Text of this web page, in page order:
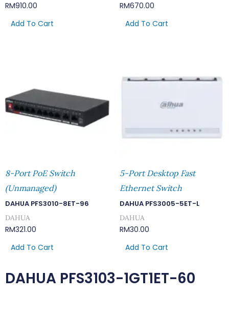
RM910.00
Add To Cart
RM670.00
Add To Cart
8-Port PoE Switch
(Unmanaged)
DAHUA PFS3010-8ET-96
DAHUA
RM321.00
Add To Cart
5-Port Desktop Fast
Ethernet Switch
DAHUA PFS3005-5ET-L
DAHUA
RM30.00
Add To Cart
DAHUA PFS3103-1GT1ET-60